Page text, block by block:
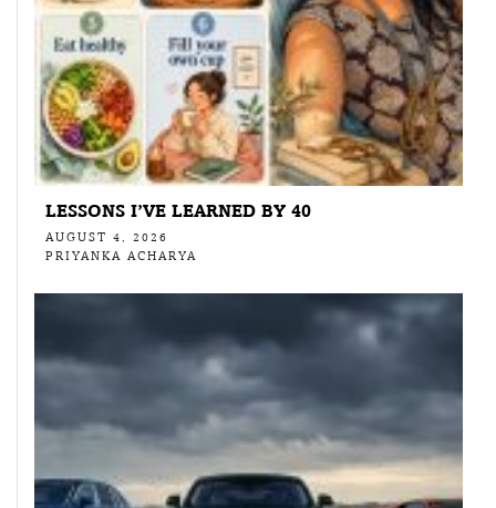
LESSONS I’VE LEARNED BY 40
AUGUST 4, 2026
PRIYANKA ACHARYA